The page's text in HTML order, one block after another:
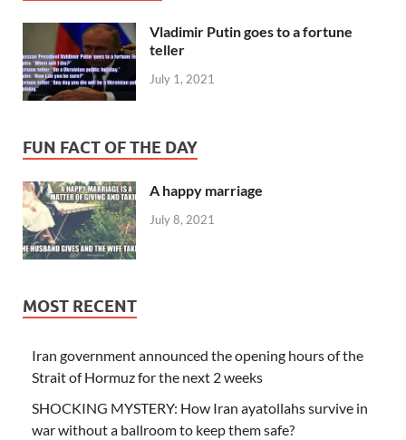
Vladimir Putin goes to a fortune
teller
July 1, 2021
FUN FACT OF THE DAY
A happy marriage
July 8, 2021
MOST RECENT
Iran government announced the opening hours of the
Strait of Hormuz for the next 2 weeks
SHOCKING MYSTERY: How Iran ayatollahs survive in
war without a ballroom to keep them safe?